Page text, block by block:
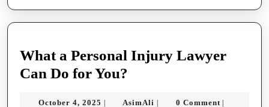
Syndicate
Immigration
What a Personal Injury Lawyer
Can Do for You?
October 4, 2025 October
| AsimAli AsimAli
| 0 Comment |